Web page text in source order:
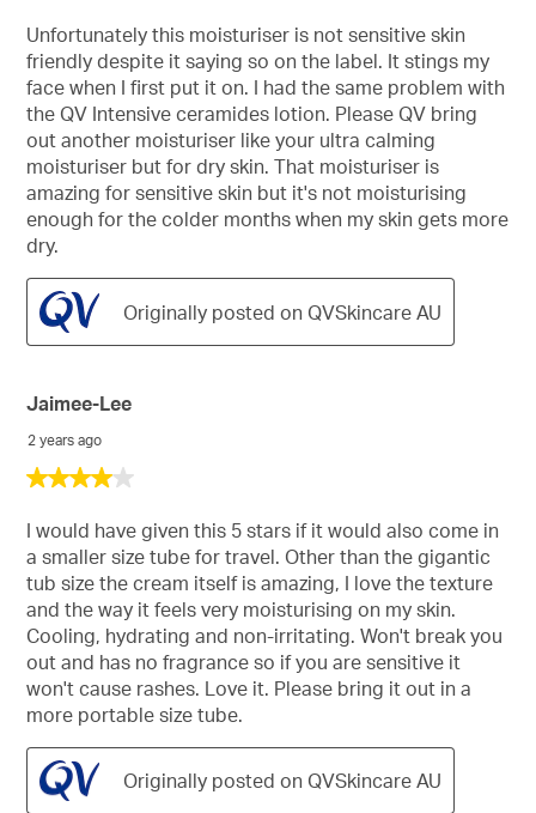
of
5
stars.
Unfortunately this moisturiser is not sensitive skin
friendly despite it saying so on the label. It stings my
face when I first put it on. I had the same problem with
the QV Intensive ceramides lotion. Please QV bring
out another moisturiser like your ultra calming
moisturiser but for dry skin. That moisturiser is
amazing for sensitive skin but it's not moisturising
enough for the colder months when my skin gets more
dry.
Originally posted on QVSkincare AU
4
of
stars.
Jaimee-Lee
2 years ago
I would have given this 5 stars if it would also come in
a smaller size tube for travel. Other than the gigantic
tub size the cream itself is amazing, I love the texture
and the way it feels very moisturising on my skin.
Cooling, hydrating and non-irritating. Won't break you
out and has no fragrance so if you are sensitive it
won't cause rashes. Love it. Please bring it out in a
more portable size tube.
Originally posted on QVSkincare AU